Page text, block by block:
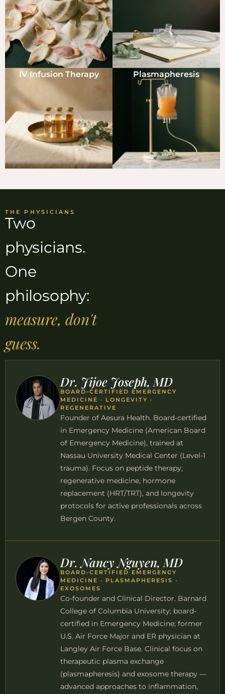
IV Infusion Therapy Plasmapheresis
THE PHYSICIANS
Two
physicians.
One
philosophy:
measure, don't
guess.
Dr. Jijoe Joseph, MD
BOARD-CERTIFIED EMERGENCY
MEDICINE · LONGEVITY ·
REGENERATIVE
Founder of Aesura Health. Board-certified
in Emergency Medicine (American Board
of Emergency Medicine), trained at
Nassau University Medical Center (Level-1
trauma). Focus on peptide therapy,
regenerative medicine, hormone
replacement (HRT/TRT), and longevity
protocols for active professionals across
Bergen County.
Dr. Nancy Nguyen, MD
BOARD-CERTIFIED EMERGENCY
MEDICINE · PLASMAPHERESIS ·
EXOSOMES
Co-founder and Clinical Director. Barnard
College of Columbia University; board-
certified in Emergency Medicine; former
U.S. Air Force Major and ER physician at
Langley Air Force Base. Clinical focus on
therapeutic plasma exchange
(plasmapheresis) and exosome therapy —
advanced approaches to inflammation,